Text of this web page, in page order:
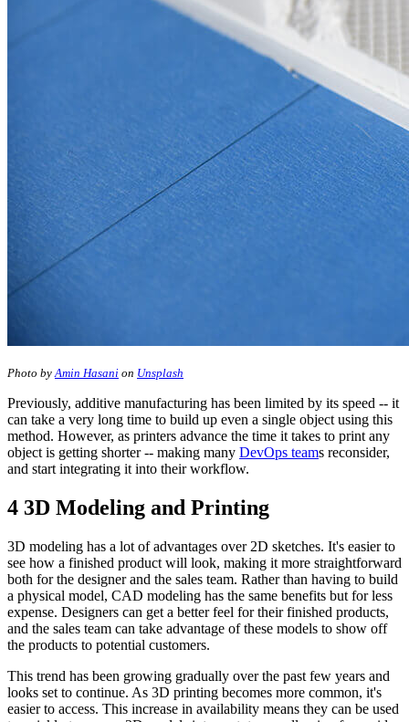
Photo byAmin Hasani on Unsplash
Previously, additive manufacturing has been limited by its speed -- it
can take a very long time to build up even a single object using this
method. However, as printers advance the time it takes to print any
object is getting shorter -- making many DevOps teams reconsider,
and start integrating it into their workflow.
4 3D Modeling and Printing
3D modeling has a lot of advantages over 2D sketches. It's easier to
see how a finished product will look, making it more straightforward
both for the designer and the sales team. Rather than having to build
a physical model, CAD modeling has the same benefits but for less
expense. Designers can get a better feel for their finished products,
and the sales team can take advantage of these models to show off
the products to potential customers.
This trend has been growing gradually over the past few years and
looks set to continue. As 3D printing becomes more common, it's
easier to access. This increase in availability means they can be used